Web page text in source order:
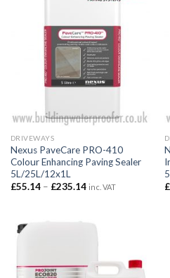
DRIVEWAYS
Nexus PaveCare PRO-410
Colour Enhancing Paving Sealer
5L/25L/12x1L
£55.14 – £235.14Price
£235.14
inc. VAT
£